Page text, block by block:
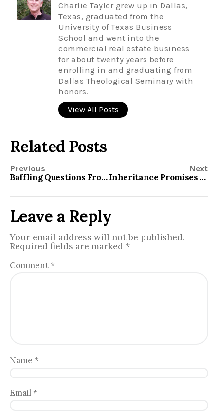
Charlie Taylor grew up in Dallas,
Texas, graduated from the
University of Texas Business
School and went into the
commercial real estate business
for about twenty years before
enrolling in and graduating from
Dallas Theological Seminary with
honors.
View All Posts
Related Posts
Previous
Baffling Questions From the Book of Genesis
Next
Inheritance Promises to Israel
Leave a Reply
Your email address will not be published.
Required fields are marked *
Comment *
Name *
Email *